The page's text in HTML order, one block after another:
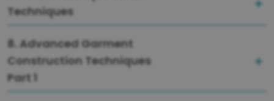
Techniques
8. Advanced Garment
Construction Techniques
Part 1